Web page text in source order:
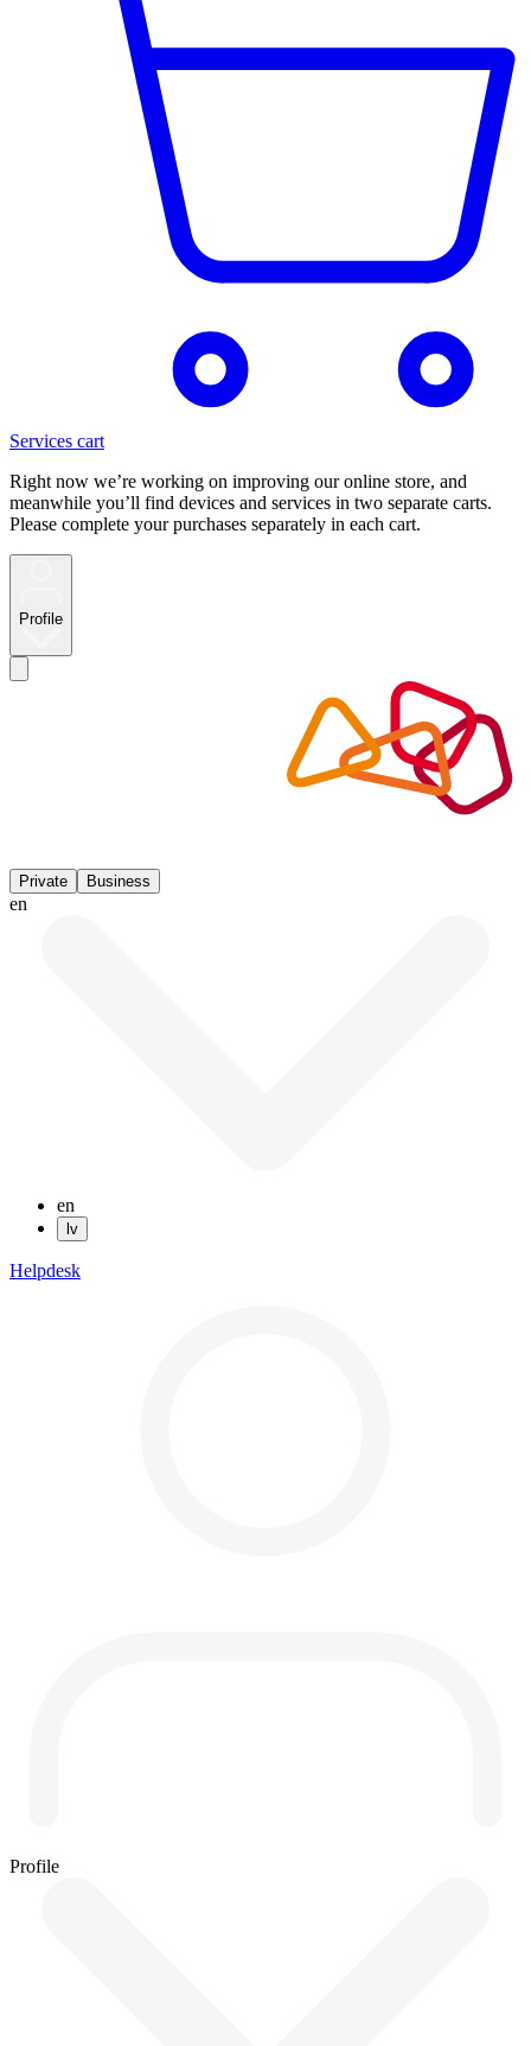
Services cart
Right now we’re working on improving our online store, and
meanwhile you’ll find devices and services in two separate carts.
Please complete your purchases separately in each cart.
Profile
Private Business
en
en
lv
Helpdesk
Profile